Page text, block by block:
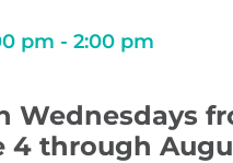
pm - 2:00 pm
Wednesdays
4 through